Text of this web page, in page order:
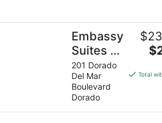
Embassy
Suites by
Hilton
Dorado
del Mar
201 Dorado
Del Mar
Boulevard
Dorado
is
Total
Suites by Hilton Dorado del